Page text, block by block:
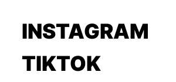
INSTAGRAM
TIKTOK